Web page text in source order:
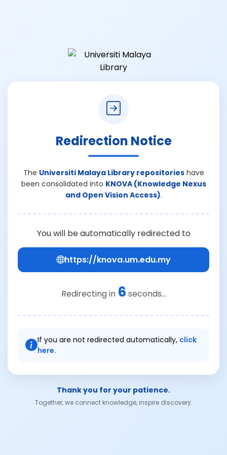
Redirection Notice
The Universiti Malaya Library repositorieshave
been consolidated into KNOVA (Knowledge Nexus
and Open Vision Access).
You will be automatically redirected to
https://knova.um.edu.my
Redirecting in 6 seconds...
If you are not redirected automatically, click
here.
Thank you for your patience.
Together, we connect knowledge, inspire discovery.